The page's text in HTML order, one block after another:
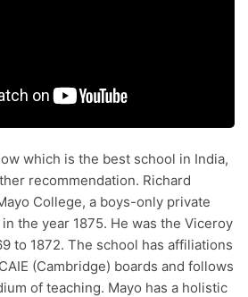
recommendation. Richard
College, a boys-only private
the year 1875. He was the Viceroy
to 1872. The school has affiliations
(Cambridge) boards and follows
of teaching. Mayo has a holistic